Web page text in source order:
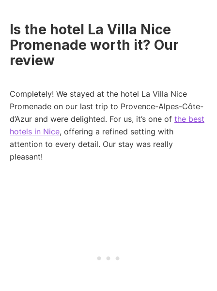
Is the hotel La Villa Nice
Promenade worth it? Our
review
Completely! We stayed at the hotel La Villa Nice
Promenade on our last trip to Provence-Alpes-Côte-
d’Azur and were delighted. For us, it’s one of the best
hotels in Nice, offering a refined setting with
attention to every detail. Our stay was really
pleasant!